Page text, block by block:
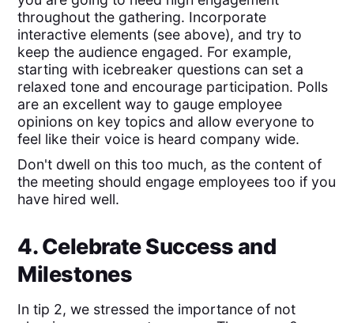
throughout the gathering. Incorporate
interactive elements (see above), and try to
keep the audience engaged. For example,
starting with icebreaker questions can set a
relaxed tone and encourage participation. Polls
are an excellent way to gauge employee
opinions on key topics and allow everyone to
feel like their voice is heard company wide.
Don't dwell on this too much, as the content of
the meeting should engage employees too if you
have hired well.
4. Celebrate Success and
Milestones
In tip 2, we stressed the importance of not